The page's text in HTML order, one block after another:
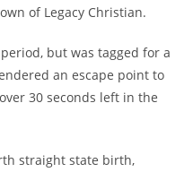
of Legacy Christian.
but was tagged for a
an escape point to
30 seconds left in the
straight state birth,